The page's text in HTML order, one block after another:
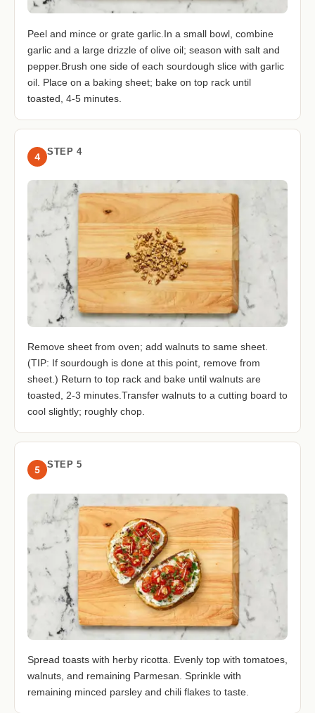
Peel and mince or grate garlic.In a small bowl, combine
garlic and a large drizzle of olive oil; season with salt and
pepper.Brush one side of each sourdough slice with garlic
oil. Place on a baking sheet; bake on top rack until
toasted, 4-5 minutes.
4 STEP 4
Remove sheet from oven; add walnuts to same sheet.
(TIP: If sourdough is done at this point, remove from
sheet.) Return to top rack and bake until walnuts are
toasted, 2-3 minutes.Transfer walnuts to a cutting board to
cool slightly; roughly chop.
5 STEP 5
Spread toasts with herby ricotta. Evenly top with tomatoes,
walnuts, and remaining Parmesan. Sprinkle with
remaining minced parsley and chili flakes to taste.